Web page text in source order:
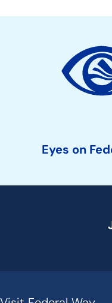
Action
Eyes on